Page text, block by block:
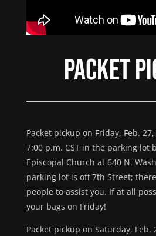
Packet
Packet pickup on Friday, Feb.
7:00 p.m. CST in the parking lot
Episcopal Church at 640 N.
parking lot is off 7th Street;
people to assist you. If at all
your bags on Friday!
Packet pickup on Saturday,